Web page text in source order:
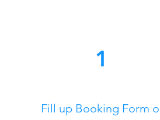
1
Fill up Booking Form